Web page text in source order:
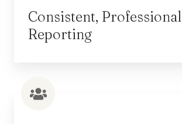
Consistent, Professional
Reporting